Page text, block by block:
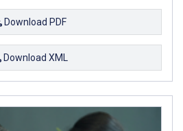
Download PDF
Download XML